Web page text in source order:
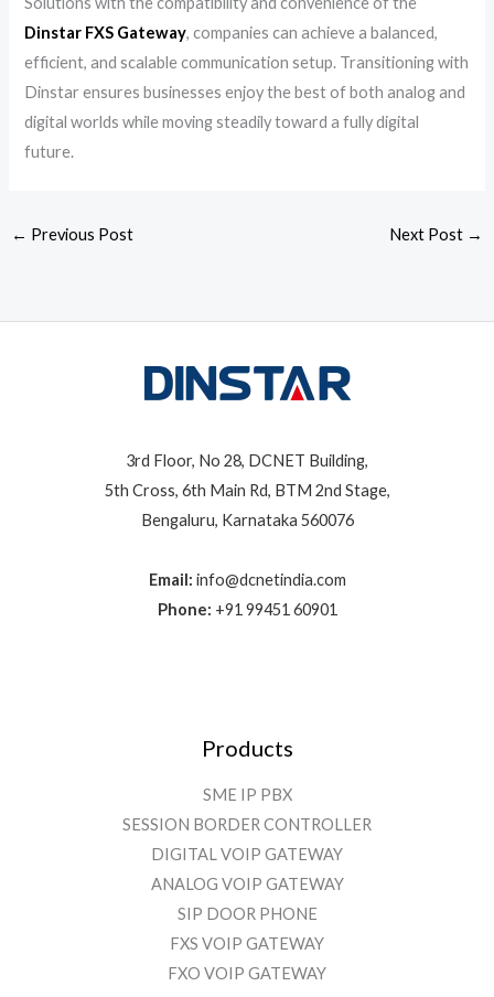
Dinstar FXS Gateway, companies can achieve a balanced,
efficient, and scalable communication setup. Transitioning with
Dinstar ensures businesses enjoy the best of both analog and
digital worlds while moving steadily toward a fully digital
future.
← Previous Post Next Post →
3rd Floor, No 28, DCNET Building,
5th Cross, 6th Main Rd, BTM 2nd Stage,
Bengaluru, Karnataka 560076
Email: info@dcnetindia.com
Phone: +91 99451 60901
Products
SME IP PBX
SESSION BORDER CONTROLLER
DIGITAL VOIP GATEWAY
ANALOG VOIP GATEWAY
SIP DOOR PHONE
FXS VOIP GATEWAY
FXO VOIP GATEWAY